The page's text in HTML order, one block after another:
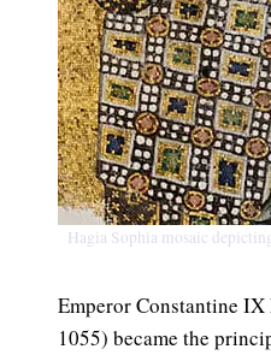
Hagia Sophia mosaic
Emperor Constantine
1055) became the